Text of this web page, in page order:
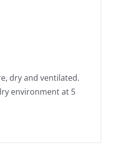
dry and ventilated.
environment at 5